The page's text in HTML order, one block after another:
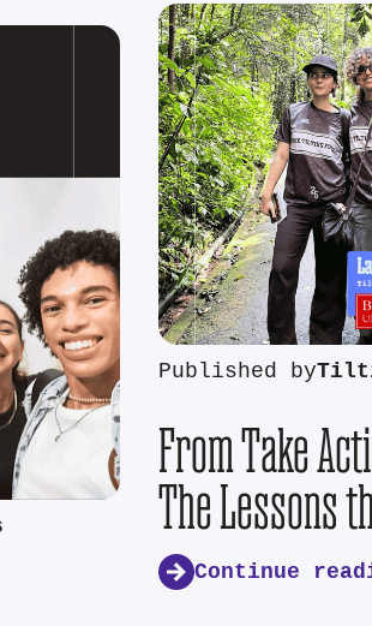
Published by
From Take
The Lessons
Continue